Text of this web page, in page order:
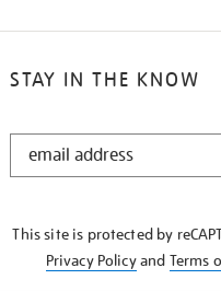
STAY IN THE KNOW
STAY
This site is protected by
Privacy Policyand Terms